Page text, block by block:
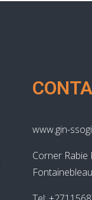
www.gin-
Corner Rabie